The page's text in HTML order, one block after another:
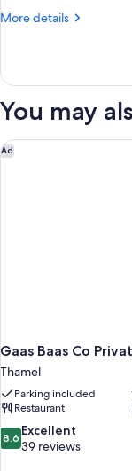
More details
More
You may
Ad
Gaas Baas Co
Thamel
Parking included
Restaurant
8.6
out
8.6 Excellent
39 reviews
Gaas Baas Co